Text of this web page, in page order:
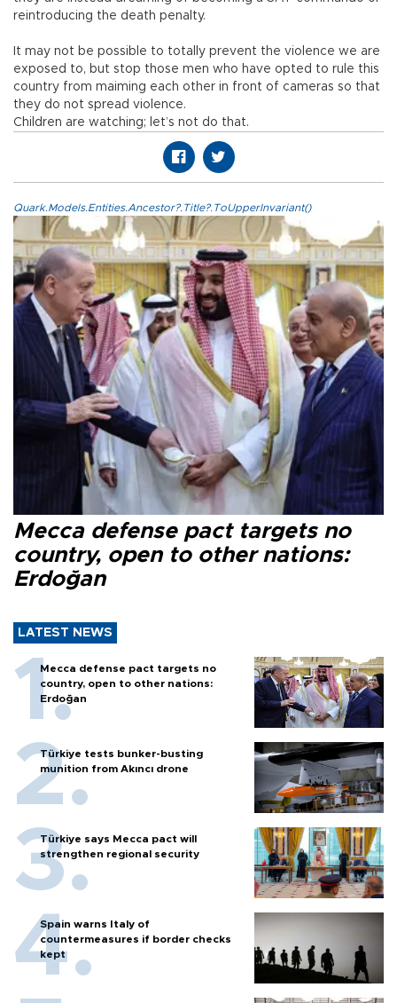
reintroducing the death penalty.
It may not be possible to totally prevent the violence we are
exposed to, but stop those men who have opted to rule this
country from maiming each other in front of cameras so that
they do not spread violence.
Children are watching; let’s not do that.
Quark.Models.Entities.Ancestor?.Title?.ToUpperInvariant()
Mecca defense pact targets no
country, open to other nations:
Erdoğan
LATEST NEWS
Mecca defense pact targets no
country, open to other nations:
Erdoğan
Türkiye tests bunker-busting
munition from Akıncı drone
Türkiye says Mecca pact will
strengthen regional security
Spain warns Italy of
countermeasures if border checks
kept